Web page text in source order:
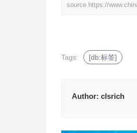
source. https://
Tags: [db:标签]
Author: clsrich